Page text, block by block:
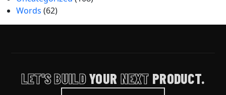
Words (62)
LET'S BUILDYOUR NEXT PRODUCT.